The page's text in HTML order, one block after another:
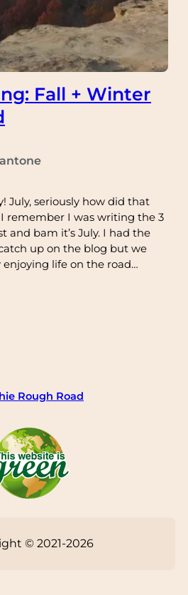
Fall + Winter
July, seriously how did that
remember I was writing the 3
and bam it’s July. I had the
up on the blog but we
enjoying life on the road…
Rough Road
© 2021-2026